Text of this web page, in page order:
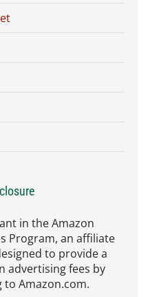
in the Amazon
Program, an affiliate
to provide a
advertising fees by
Amazon.com.